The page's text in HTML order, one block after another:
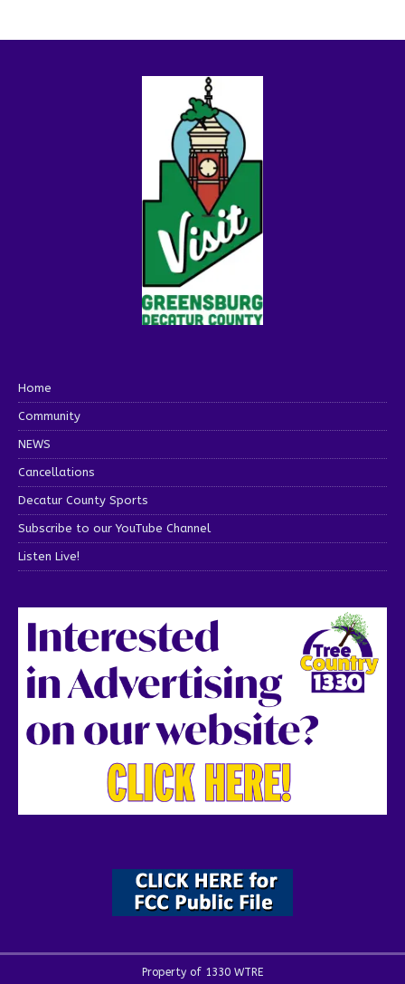
Home
Community
NEWS
Cancellations
Decatur County Sports
Subscribe to our YouTube Channel
Listen Live!
Property of 1330 WTRE